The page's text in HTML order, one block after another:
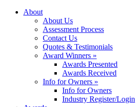
About
About Us
Assessment Process
Contact Us
Quotes & Testimonials
Award Winners »
Awards Presented
Awards Received
Info for Owners »
Info for Owners
Industry Register/Login